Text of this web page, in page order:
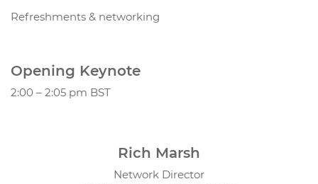
Refreshments & networking
Opening Keynote
2:00 – 2:05 pm BST
Rich Marsh
Network Director